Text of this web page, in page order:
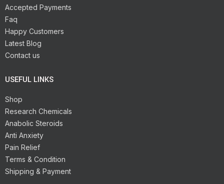
Accepted Payments
Faq
Happy Customers
Latest Blog
Contact us
USEFUL LINKS
Shop
Research Chemicals
Anabolic Steroids
Anti Anxiety
Pain Relief
Terms & Condition
Shipping & Payment